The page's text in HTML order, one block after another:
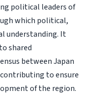
political leaders of
which political,
understanding. It
shared
between Japan
to ensure
of the region.